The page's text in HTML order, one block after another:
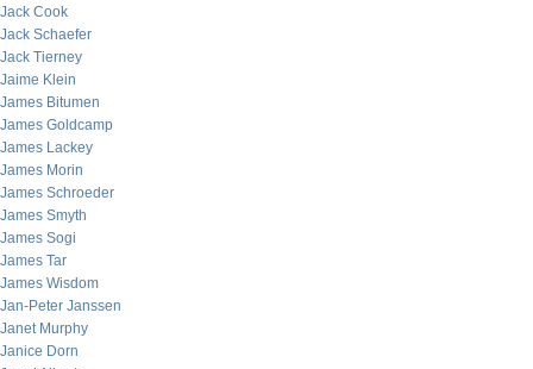
Jack Cook
Jack Schaefer
Jack Tierney
Jaime Klein
James Bitumen
James Goldcamp
James Lackey
James Morin
James Schroeder
James Smyth
James Sogi
James Tar
James Wisdom
Jan-Peter Janssen
Janet Murphy
Janice Dorn